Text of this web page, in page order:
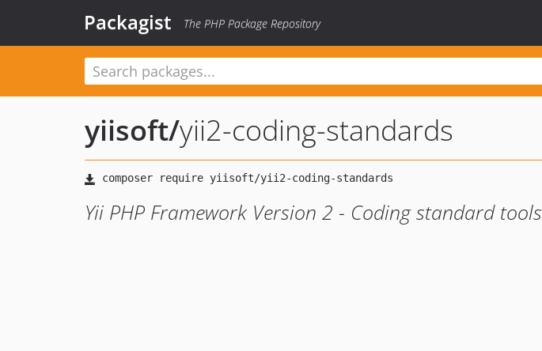
Packagist The PHP Package Repository
yiisoft/yii2-coding-standards
Yii PHP Framework Version 2 - Coding standard tools